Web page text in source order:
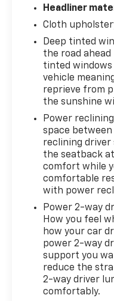
Headliner
Cloth
Deep tinted
the road
tinted
vehicle
reprieve from
the sunshine
Power
space
reclining driver
the seatback
comfort while
comfortable
with power
Power 2-way
How you feel
how your car
power 2-way
support you
reduce the
2-way driver
comfortably.